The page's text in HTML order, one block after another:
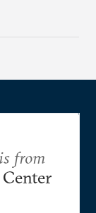
itself
from